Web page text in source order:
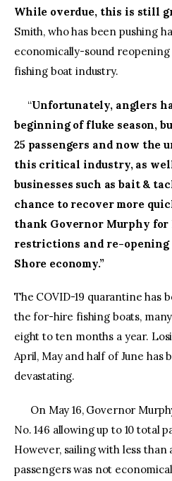
While overdue, this is still
Smith, who has been pushing
economically-sound
fishing boat industry.
“Unfortunately, anglers
beginning of fluke season,
25 passengers and now the
this critical industry, as
businesses such as bait &
chance to recover more
thank Governor Murphy
restrictions and re-
Shore economy.”
The COVID-19 quarantine has
the for-hire fishing boats,
eight to ten months a year.
April, May and half of June has
devastating.
On May 16, Governor
No. 146 allowing up to 10 total
However, sailing with less than
passengers was not